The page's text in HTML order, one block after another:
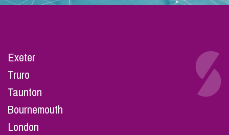
Exeter
Truro
Taunton
Bournemouth
London